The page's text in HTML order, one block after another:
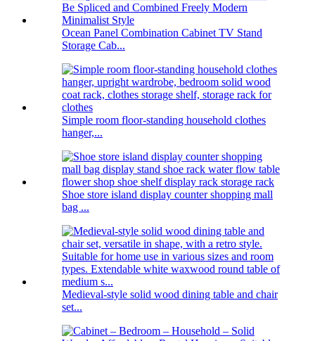
Ocean Panel Combination Cabinet TV Stand
Storage Cab...
Simple room floor-standing household clothes
hanger,...
Shoe store island display counter shopping mall
bag ...
Medieval-style solid wood dining table and chair
set...